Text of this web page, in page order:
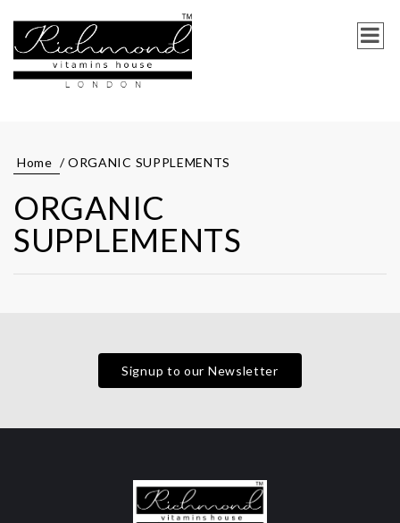
Home / ORGANIC SUPPLEMENTS
ORGANIC
SUPPLEMENTS
Signup to our Newsletter